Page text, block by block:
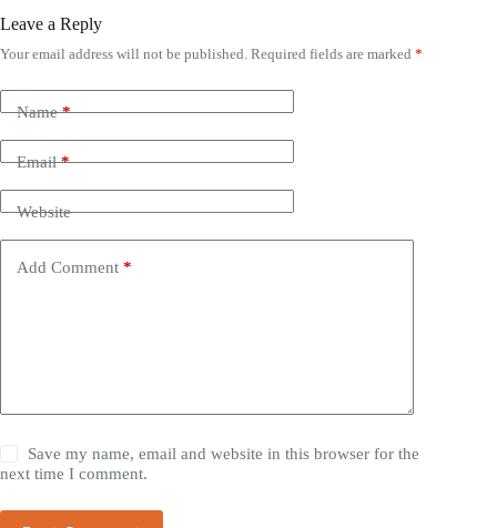
Leave a Reply
Your email address will not be published. Required fields are marked *
Name*
Email*
Website
Add Comment *
Save my name, email and website in this browser for the
next time I comment.